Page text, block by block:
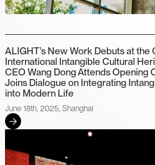
ALIGHT’s New Work Debuts at the
International Intangible Cultural
CEO Wang Dong Attends Opening
Joins Dialogue on Integrating
into Modern Life
June 18th, 2025, Shanghai